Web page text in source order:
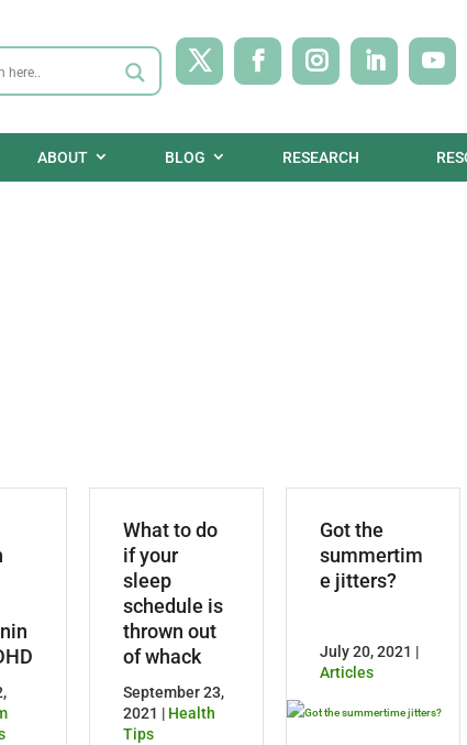
ABOUT BLOG RESEARCH
What to do
if your
sleep
schedule is
thrown out
of whack
September 23,
2021 | Health
Tips
Got the
summertim
e jitters?
July 20, 2021 |
Articles